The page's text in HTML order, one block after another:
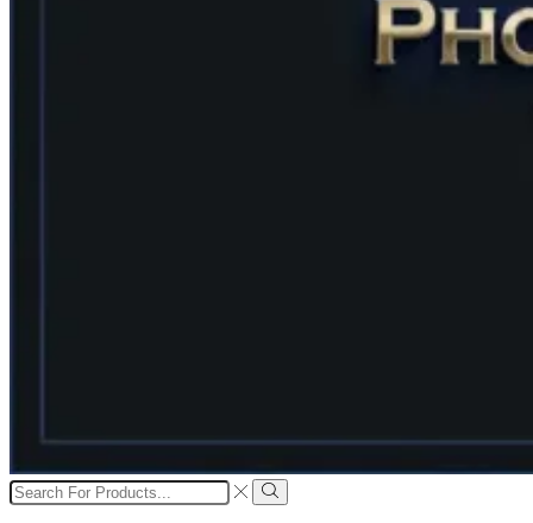
Search
input
Search